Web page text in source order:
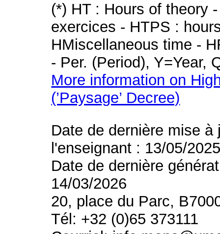
(*) HT : Hours of theory
exercices - HTPS :
HMiscellaneous time -
- Per. (Period), Y=Year,
More information on
(’Paysage’ Decree)
Date de dernière mise
l'enseignant : 13/05/
Date de dernière
14/03/2026
20, place du Parc,
Tél: +32 (0)65 373111